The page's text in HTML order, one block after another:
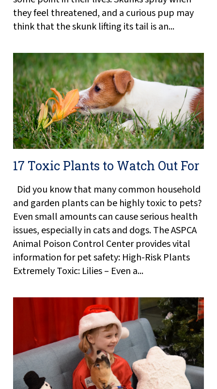
they feel threatened, and a curious pup may
think that the skunk lifting its tail is an...
17 Toxic Plants to Watch Out For
Did you know that many common household
and garden plants can be highly toxic to pets?
Even small amounts can cause serious health
issues, especially in cats and dogs. The ASPCA
Animal Poison Control Center provides vital
information for pet safety: High-Risk Plants
Extremely Toxic: Lilies – Even a...